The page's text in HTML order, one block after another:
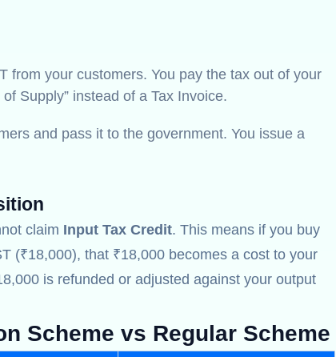
from your customers. You pay the tax out of your
Supply” instead of a Tax Invoice.
and pass it to the government. You issue a
claim Input Tax Credit. This means if you buy
(₹18,000), that ₹18,000 becomes a cost to your
is refunded or adjusted against your output
Scheme vs Regular Scheme